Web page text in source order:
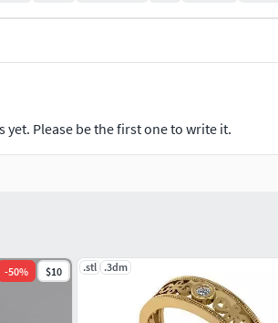
Please be the first one to write it.
-50% $10 .stl .3dm